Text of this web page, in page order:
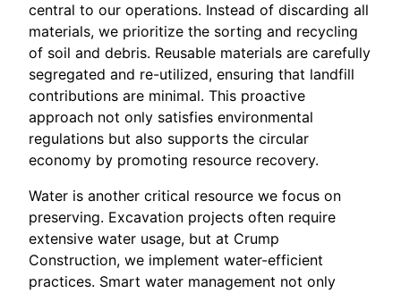
central to our operations. Instead of discarding all
materials, we prioritize the sorting and recycling
of soil and debris. Reusable materials are carefully
segregated and re-utilized, ensuring that landfill
contributions are minimal. This proactive
approach not only satisfies environmental
regulations but also supports the circular
economy by promoting resource recovery.
Water is another critical resource we focus on
preserving. Excavation projects often require
extensive water usage, but at Crump
Construction, we implement water-efficient
practices. Smart water management not only